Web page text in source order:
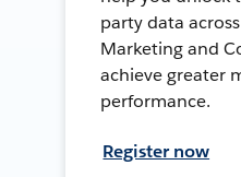
party data
Marketing and
achieve greater
performance.
Register now